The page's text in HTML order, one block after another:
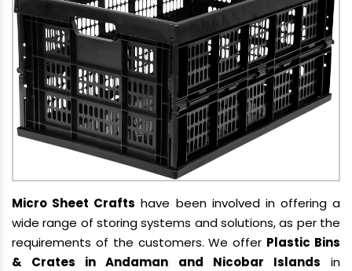
Micro Sheet Crafts have been involved in offering a
wide range of storing systems and solutions, as per the
requirements of the customers. We offer Plastic Bins
& Crates in Andaman and Nicobar Islands in